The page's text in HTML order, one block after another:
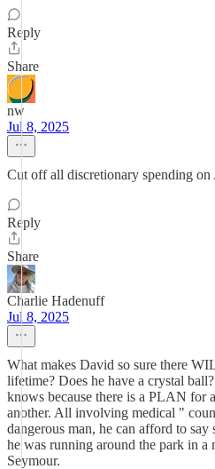
Reply
Share
nw
Jul 8, 2025
Cut off all discretionary spending
Reply
Share
Charlie Hadenuff
Jul 8, 2025
What makes David so sure there
lifetime? Does he have a crystal
knows because there is a PLAN for
another. All involving medical "
dangerous man, he can afford to
he was running around the park in
Seymour.